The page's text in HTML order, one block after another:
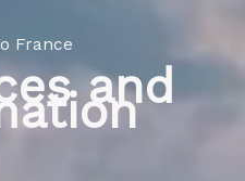
France
and